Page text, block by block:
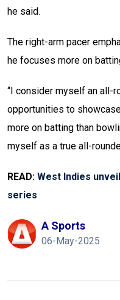
he said.
The right-arm pacer
he focuses more on
“I consider myself an all-
opportunities to
more on batting than
myself as a true all-
READ: West Indies
series
A Sports
06-May-2025